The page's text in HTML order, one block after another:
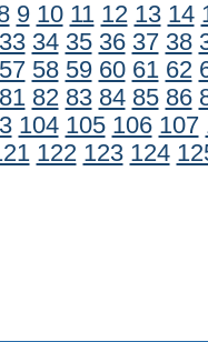
9 10 11 12 13 14
33 34 35 36 37 38
57 58 59 60 61 62
81 82 83 84 85 86
104 105 106 107
122 123 124